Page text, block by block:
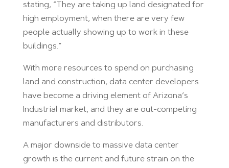
stating, “They are taking up land designated for
high employment, when there are very few
people actually showing up to work in these
buildings.”
With more resources to spend on purchasing
land and construction, data center developers
have become a driving element of Arizona’s
Industrial market, and they are out-competing
manufacturers and distributors.
A major downside to massive data center
growth is the current and future strain on the